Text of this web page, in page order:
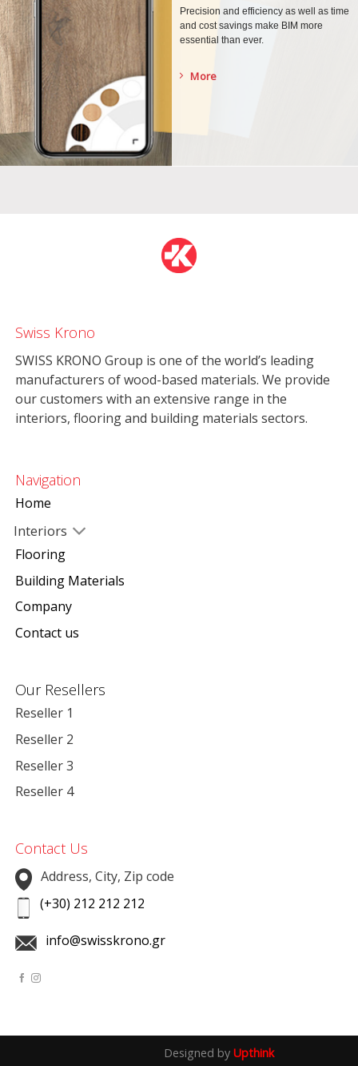
Precision and efficiency as well as time
and cost savings make BIM more
essential than ever.
More
Swiss Krono
SWISS KRONO Group is one of the world’s leading
manufacturers of wood-based materials. We provide
our customers with an extensive range in the
interiors, flooring and building materials sectors.
Navigation
Home
Interiors
Flooring
Building Materials
Company
Contact us
Our Resellers
Reseller 1
Reseller 2
Reseller 3
Reseller 4
Contact Us
Address, City, Zip code
(+30) 212 212 212
info@swisskrono.gr
Designed by Upthink